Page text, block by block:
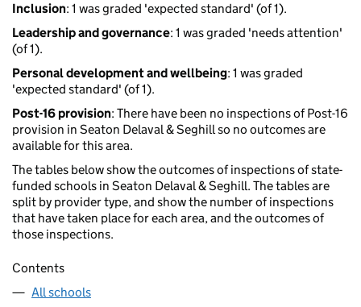
Inclusion: 1 was graded 'expected standard' (of 1).
Leadership and governance: 1 was graded 'needs attention'
(of 1).
Personal development and wellbeing: 1 was graded
'expected standard' (of 1).
Post-16 provision: There have been no inspections of Post-16
provision in Seaton Delaval & Seghill so no outcomes are
available for this area.
The tables below show the outcomes of inspections of state-
funded schools in Seaton Delaval & Seghill. The tables are
split by provider type, and show the number of inspections
that have taken place for each area, and the outcomes of
those inspections.
Contents
All schools